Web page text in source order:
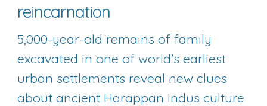
reincarnation
5,000-year-old remains of family
excavated in one of world's earliest
urban settlements reveal new clues
about ancient Harappan Indus culture